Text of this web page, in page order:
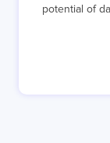
potential of